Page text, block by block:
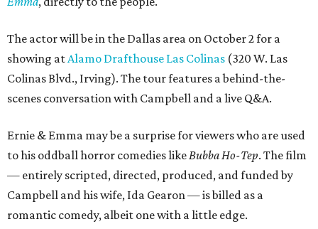
The actor will be in the Dallas area on October 2 for a
showing at Alamo Drafthouse Las Colinas (320 W. Las
Colinas Blvd., Irving). The tour features a behind-the-
scenes conversation with Campbell and a live Q&A.
Ernie & Emma may be a surprise for viewers who are used
to his oddball horror comedies like Bubba Ho-Tep. The film
— entirely scripted, directed, produced, and funded by
Campbell and his wife, Ida Gearon — is billed as a
romantic comedy, albeit one with a little edge.